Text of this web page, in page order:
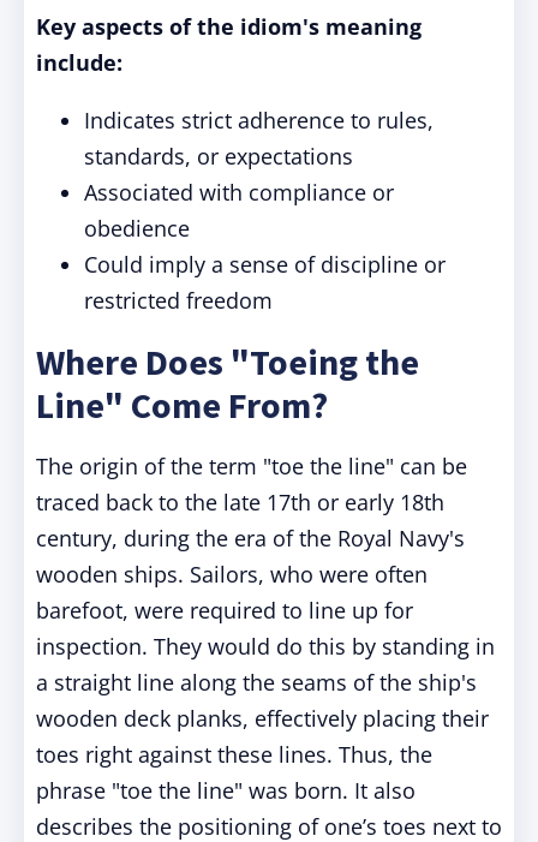
Key aspects of the idiom's meaning
include:
Indicates strict adherence to rules,
standards, or expectations
Associated with compliance or
obedience
Could imply a sense of discipline or
restricted freedom
Where Does "Toeing the
Line" Come From?
The origin of the term "toe the line" can be
traced back to the late 17th or early 18th
century, during the era of the Royal Navy's
wooden ships. Sailors, who were often
barefoot, were required to line up for
inspection. They would do this by standing in
a straight line along the seams of the ship's
wooden deck planks, effectively placing their
toes right against these lines. Thus, the
phrase "toe the line" was born. It also
describes the positioning of one’s toes next to